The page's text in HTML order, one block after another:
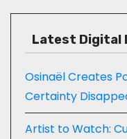
Latest Digital
Osinaël Creates
Certainty
Artist to Watch: